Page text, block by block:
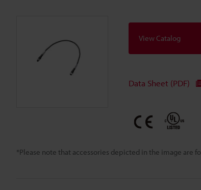
*Please note that accessories depicted in the image
View Catalog
Data Sheet (PDF)